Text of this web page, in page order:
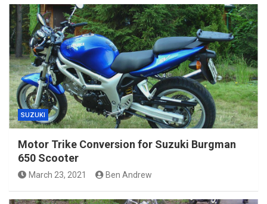
SUZUKI
Motor Trike Conversion for Suzuki Burgman
650 Scooter
March 23, 2021 Ben Andrew